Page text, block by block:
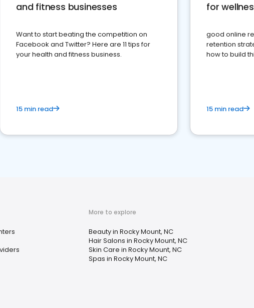
and fitness businesses
Want to start beating the competition on
Facebook and Twitter? Here are 11 tips for
your health and fitness business.
15 min read
for
good online
retention
how to build
15 min read
More to explore
Beauty in Rocky Mount, NC
Hair Salons in Rocky Mount, NC
Skin Care in Rocky Mount, NC
Spas in Rocky Mount, NC